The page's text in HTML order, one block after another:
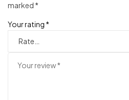
marked *
Your rating *